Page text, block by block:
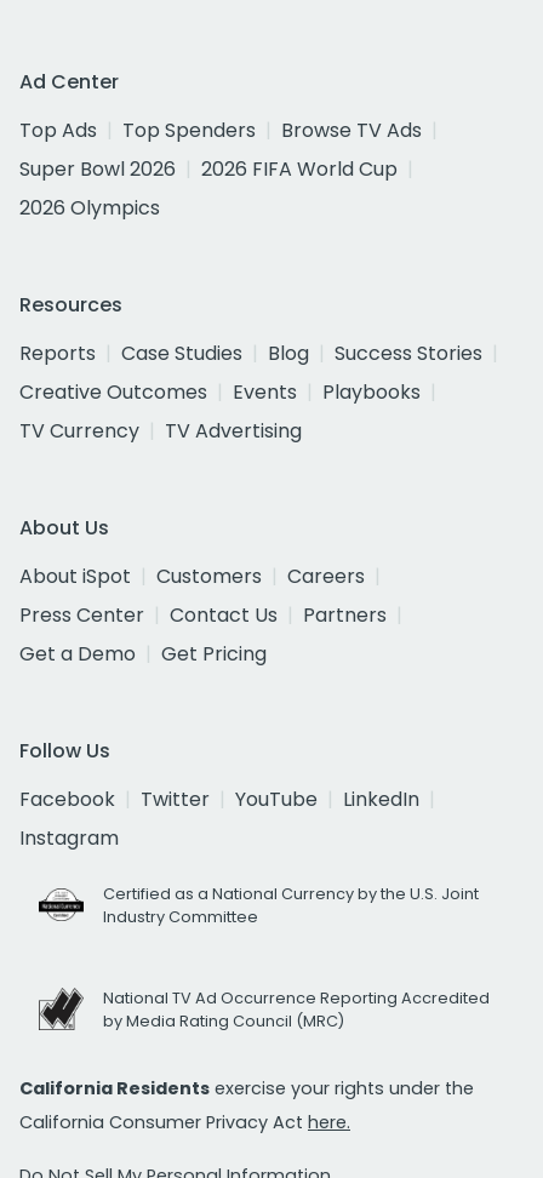
Ad Center
Top Ads
Top Spenders
Browse TV Ads
Super Bowl 2026
2026 FIFA World Cup
2026 Olympics
Resources
Reports
Case Studies Blog
Success Stories
Creative Outcomes
Events
Playbooks
TV Currency
TV Advertising
About Us
About iSpot
Customers
Careers
Press Center
Contact Us
Partners
Get a Demo
Get Pricing
Follow Us
Facebook
Twitter YouTube
LinkedIn
Instagram
Certified as a National Currency by the U.S. Joint
Industry Committee
National TV Ad Occurrence Reporting Accredited
by Media Rating Council (MRC)
California Residents exercise your rights under the
California Consumer Privacy Act here.